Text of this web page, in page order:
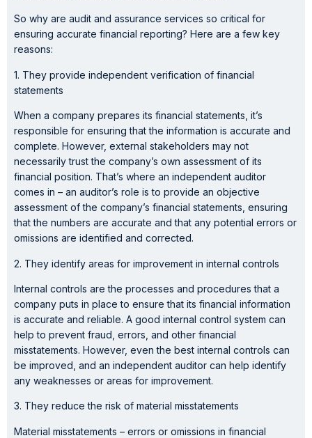
So why are audit and assurance services so critical for
ensuring accurate financial reporting? Here are a few key
reasons:
1. They provide independent verification of financial
statements
When a company prepares its financial statements, it’s
responsible for ensuring that the information is accurate and
complete. However, external stakeholders may not
necessarily trust the company’s own assessment of its
financial position. That’s where an independent auditor
comes in – an auditor’s role is to provide an objective
assessment of the company’s financial statements, ensuring
that the numbers are accurate and that any potential errors or
omissions are identified and corrected.
2. They identify areas for improvement in internal controls
Internal controls are the processes and procedures that a
company puts in place to ensure that its financial information
is accurate and reliable. A good internal control system can
help to prevent fraud, errors, and other financial
misstatements. However, even the best internal controls can
be improved, and an independent auditor can help identify
any weaknesses or areas for improvement.
3. They reduce the risk of material misstatements
Material misstatements – errors or omissions in financial